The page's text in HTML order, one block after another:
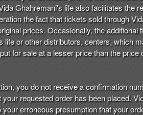
Ghahremani's life also facilitates the
the fact that tickets sold through
prices. Occasionally, the additional
or other distributors, centers, which
for sale at a lesser price than the price
you do not receive a confirmation
requested order has been placed.
erroneous presumption that your